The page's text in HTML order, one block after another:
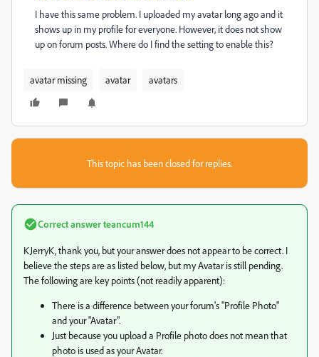
I have this same problem. I uploaded my avatar long ago and it
shows up in my profile for everyone. However, it does not show
up on forum posts. Where do I find the setting to enable this?
avatar missing avatar avatars
This topic has been closed for replies.
Correct answerteancum144
KJerryK, thank you, but your answer does not appear to be correct. I
believe the steps are as listed below, but my Avatar is still pending.
The following are key points (not readily apparent):
There is a difference between your forum's "Profile Photo"
and your "Avatar".
Just because you upload a Profile photo does not mean that
photo is used as your Avatar.